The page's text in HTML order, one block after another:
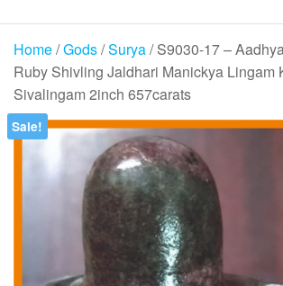
Home/Gods/Surya/ S9030-17 –
Ruby Shivling Jaldhari Manickya Lingam
Sivalingam 2inch 657carats
Sale!